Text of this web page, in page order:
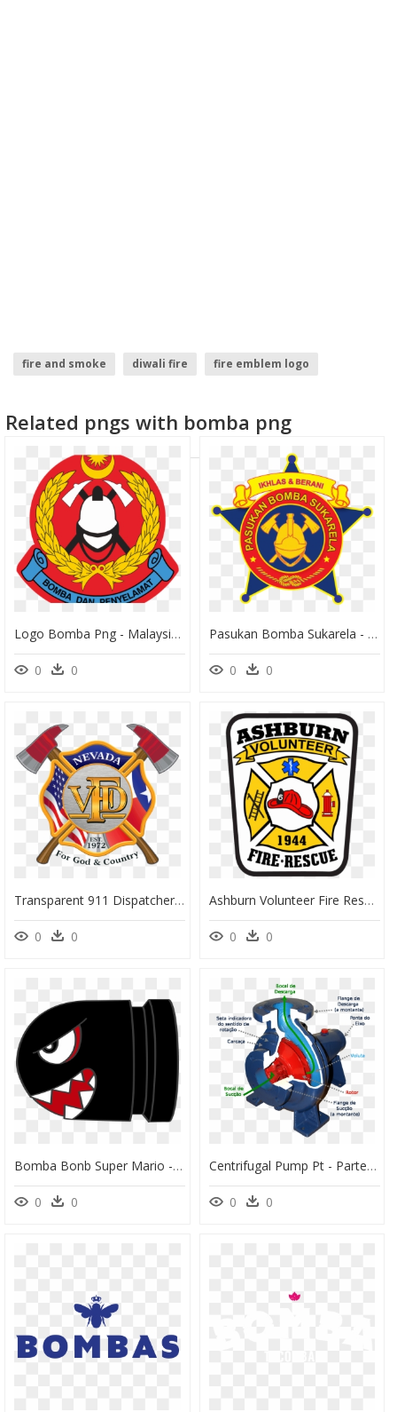
fire and smoke diwali fire
fire emblem logo
Related pngs with bomba png
Logo Bomba Png - Malaysian Fire And Rescue Department, Transparent Png
0 0
Pasukan Bomba Sukarela - Malaysian Fire And Rescue Department, HD Png Download
0 0
Transparent 911 Dispatcher Clipart - Fire And Rescue Logo Png, Png Download
0 0
Ashburn Volunteer Fire Rescue Department Logo, HD Png Download
0 0
Bomba Bonb Super Mario - Bomba Do Super Mario, HD Png Download
0 0
Centrifugal Pump Pt - Partes De Uma Bomba Centrifuga, HD Png Download
0 0